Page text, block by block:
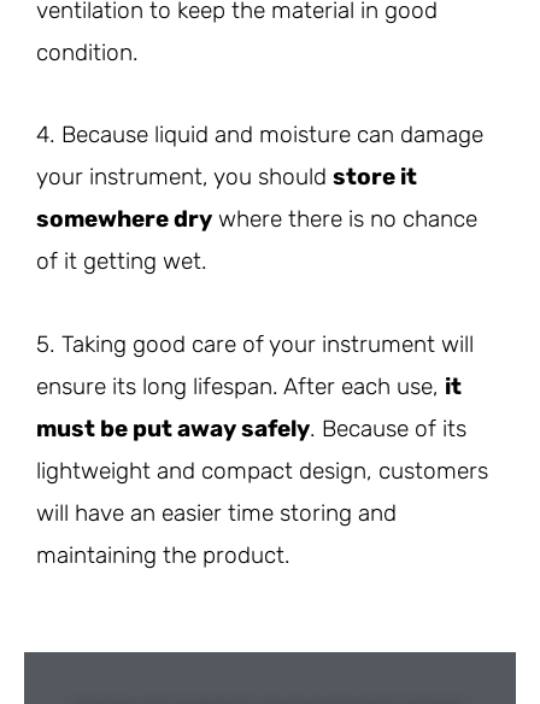
ventilation to keep the material in good
condition.
4. Because liquid and moisture can damage
your instrument, you should store it
somewhere dry where there is no chance
of it getting wet.
5. Taking good care of your instrument will
ensure its long lifespan. After each use, it
must be put away safely. Because of its
lightweight and compact design, customers
will have an easier time storing and
maintaining the product.